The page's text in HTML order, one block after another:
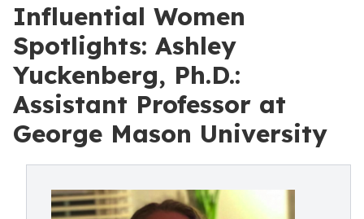
Influential Women
Spotlights: Ashley
Yuckenberg, Ph.D.:
Assistant Professor at
George Mason University